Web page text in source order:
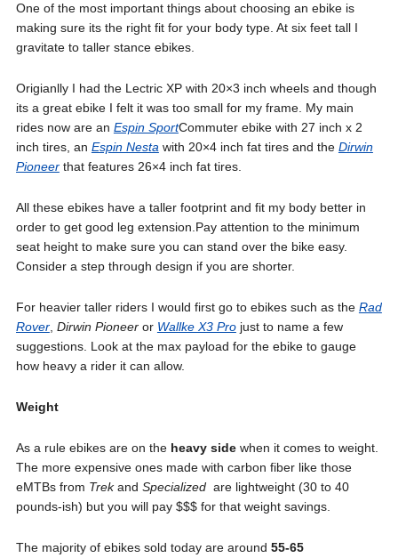
One of the most important things about choosing an ebike is
making sure its the right fit for your body type. At six feet tall I
gravitate to taller stance ebikes.
Origianlly I had the Lectric XP with 20×3 inch wheels and though
its a great ebike I felt it was too small for my frame. My main
rides now are an Espin SportCommuter ebike with 27 inch x 2
inch tires, an Espin Nesta with 20×4 inch fat tires and the Dirwin
Pioneerthat features 26×4 inch fat tires.
All these ebikes have a taller footprint and fit my body better in
order to get good leg extension.Pay attention to the minimum
seat height to make sure you can stand over the bike easy.
Consider a step through design if you are shorter.
For heavier taller riders I would first go to ebikes such as the Rad
Rover, Dirwin Pioneeror Wallke X3 Projust to name a few
suggestions. Look at the max payload for the ebike to gauge
how heavy a rider it can allow.
Weight
As a rule ebikes are on the heavy sidewhen it comes to weight.
The more expensive ones made with carbon fiber like those
eMTBs from Trekand Specializedare lightweight (30 to 40
pounds-ish) but you will pay $$$ for that weight savings.
The majority of ebikes sold today are around 55-65